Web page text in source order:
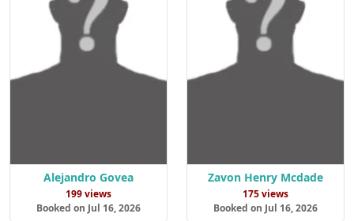
Alejandro Govea
199 views
Booked on Jul 16, 2026
Zavon Henry Mcdade
175 views
Booked on Jul 16, 2026